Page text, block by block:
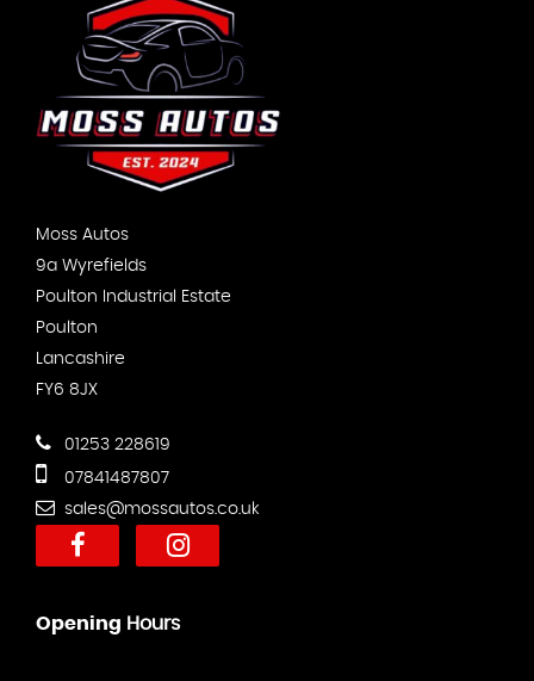
Moss Autos
9a Wyrefields
Poulton Industrial Estate
Poulton
Lancashire
FY6 8JX
01253 228619
07841487807
sales@mossautos.co.uk
Opening Hours